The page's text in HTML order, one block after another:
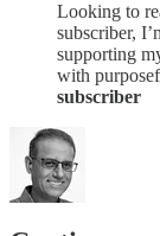
Looking to
subscriber,
supporting
with
subscriber